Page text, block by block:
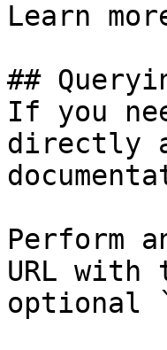
Learn
##
If you
directly
Perform
URL with
optional